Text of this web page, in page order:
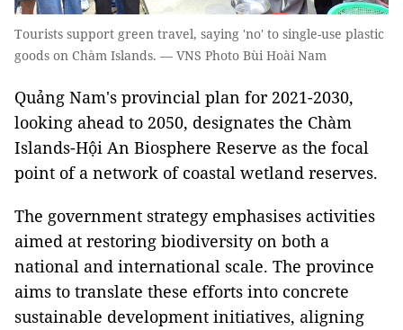
Tourists support green travel, saying 'no' to single-use plastic
goods on Chàm Islands. — VNS Photo Bùi Hoài Nam
Quảng Nam's provincial plan for 2021-2030,
looking ahead to 2050, designates the Chàm
Islands-Hội An Biosphere Reserve as the focal
point of a network of coastal wetland reserves.
The government strategy emphasises activities
aimed at restoring biodiversity on both a
national and international scale. The province
aims to translate these efforts into concrete
sustainable development initiatives, aligning